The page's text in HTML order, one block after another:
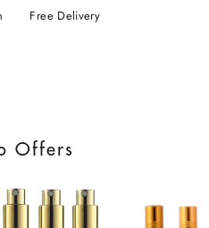
Free Delivery
Offers